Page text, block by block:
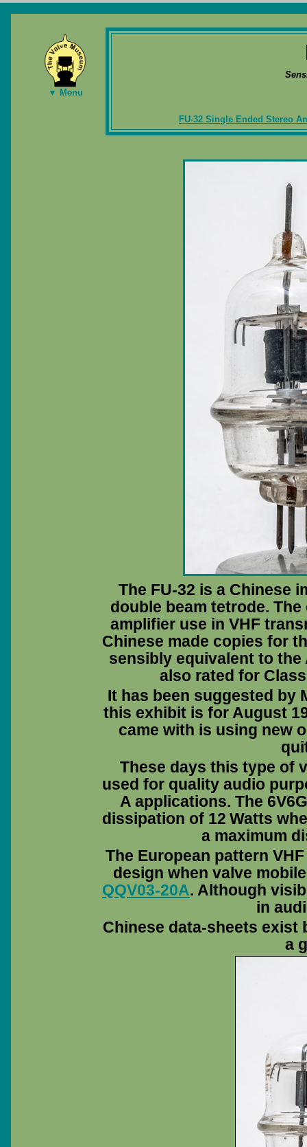
▼ Menu
FU-32 Single Ended Stereo
The FU-32 is a Chinese
double beam tetrode.
amplifier use in VHF
Chinese made copies for
sensibly equivalent to
also rated for
It has been suggested by
this exhibit is for August
came with is using new
These days this type of
used for quality audio
A applications. The
dissipation of 12 Watts
a maximum
The European pattern
design when valve
QQV03-20A. Although
in
Chinese data-sheets exist
a